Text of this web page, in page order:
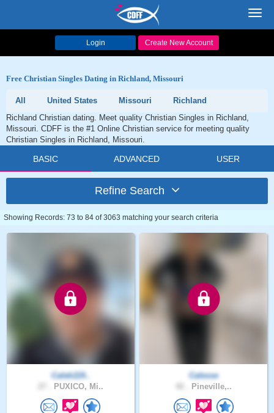
Login Create New Account
Free Christian Singles Dating in Richland, Missouri
All United States Missouri
Richland
Richland Christian dating. Meet quality Christian Singles in Richland,
Missouri. CDFF is the #1 Online Christian service for meeting quality
Christian Singles in Richland, Missouri.
BASIC ADVANCED USER
Refine Search
Showing Records: 73 to 84 of 3063 matching your search criteria
Caleb119..
PUXICO, Mi..
Calesse
Pineville,..